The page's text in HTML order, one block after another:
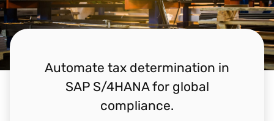
Automate tax determination in
SAP S/4HANA for global
compliance.